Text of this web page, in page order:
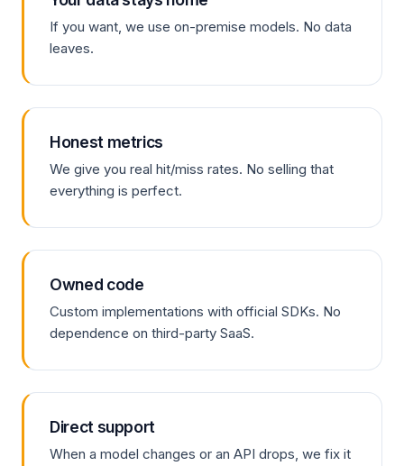
If you want, we use on-premise models. No data
leaves.
Honest metrics
We give you real hit/miss rates. No selling that
everything is perfect.
Owned code
Custom implementations with official SDKs. No
dependence on third-party SaaS.
Direct support
When a model changes or an API drops, we fix it